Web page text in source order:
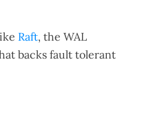
Raft, the WAL
backs fault tolerant